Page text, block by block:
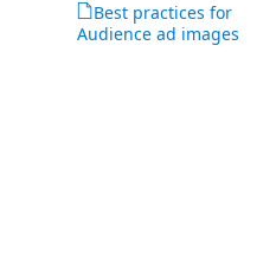
Best practices for
Audience ad images